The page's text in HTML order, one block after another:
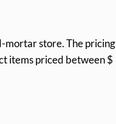
mortar store. The pricing
items priced between $